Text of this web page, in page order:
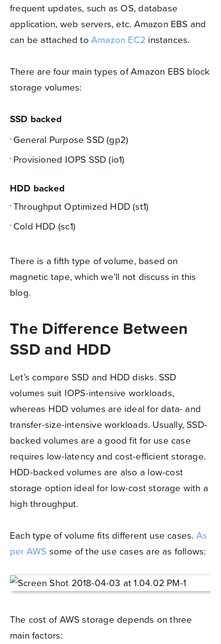
frequent updates, such as OS, database
application, web servers, etc. Amazon EBS and
can be attached to Amazon EC2 instances.
There are four main types of Amazon EBS block
storage volumes:
SSD backed
General Purpose SSD (gp2)
Provisioned IOPS SSD (io1)
HDD backed
Throughput Optimized HDD (st1)
Cold HDD (sc1)
There is a fifth type of volume, based on
magnetic tape, which we’ll not discuss in this
blog.
The Difference Between
SSD and HDD
Let’s compare SSD and HDD disks. SSD
volumes suit IOPS-intensive workloads,
whereas HDD volumes are ideal for data- and
transfer-size-intensive workloads. Usually, SSD-
backed volumes are a good fit for use case
requires low-latency and cost-efficient storage.
HDD-backed volumes are also a low-cost
storage option ideal for low-cost storage with a
high throughput.
Each type of volume fits different use cases. As
per AWS some of the use cases are as follows:
The cost of AWS storage depends on three
main factors: